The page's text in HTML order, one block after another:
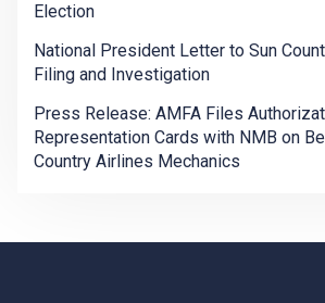
Election
National President Letter to Sun
Filing and Investigation
Press Release: AMFA Files
Representation Cards with NMB on
Country Airlines Mechanics
-